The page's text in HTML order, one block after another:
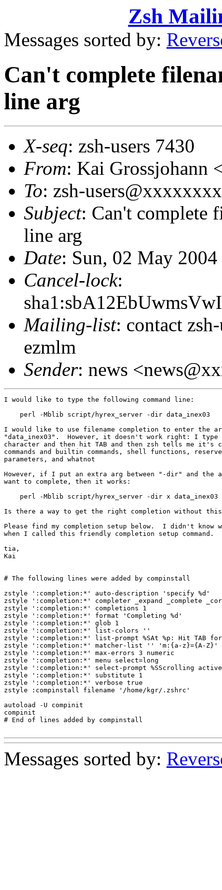
Zsh
Messages sorted by:
Can't complete
line arg
X-seq: zsh-users 7430
From: Kai
To: zsh-
Subject: Can't complete
line arg
Date: Sun, 02 May
Cancel-lock:
Mailing-list: contact
ezmlm
Sender: news
I would like to type the following command line:
    perl -Mblib script/hyrex_server -dir data_inex03
I would like to use filename completion to enter the
"data_inex03".  However, it doesn't work right: I
character and then hit TAB and then zsh tells me it's
commands and builtin commands, shell functions,
parameters, and whatnot
However, if I put an extra arg between "-dir" and the
want to complete, then it works:
    perl -Mblib script/hyrex_server -dir x data_inex03
Is there a way to get the right completion without this
Please find my completion setup below.  I didn't know
when I called this friendly completion setup command.
tia,
Kai
# The following lines were added by compinstall
zstyle ':completion:*' auto-description 'specify %d'
zstyle ':completion:*' completer _expand _complete
zstyle ':completion:*' completions 1
zstyle ':completion:*' format 'Completing %d'
zstyle ':completion:*' glob 1
zstyle ':completion:*' list-colors ''
zstyle ':completion:*' list-prompt %SAt %p: Hit TAB
zstyle ':completion:*' matcher-list '' 'm:{a-
zstyle ':completion:*' max-errors 3 numeric
zstyle ':completion:*' menu select=long
zstyle ':completion:*' select-prompt %SScrolling
zstyle ':completion:*' substitute 1
zstyle ':completion:*' verbose true
zstyle :compinstall filename '/home/kgr/.zshrc'
autoload -U compinit
compinit
# End of lines added by compinstall
Messages sorted by: